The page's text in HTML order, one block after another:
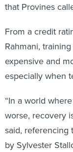
that Provines
From a credit
Rahmani,
expensive and
especially when
“In a world
worse, recovery
said, referencing
by Sylvester